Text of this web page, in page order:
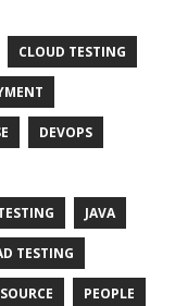
CLOUD TESTING
DEVOPS
JAVA
TESTING
PEOPLE